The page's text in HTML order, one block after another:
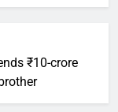
₹10-crore